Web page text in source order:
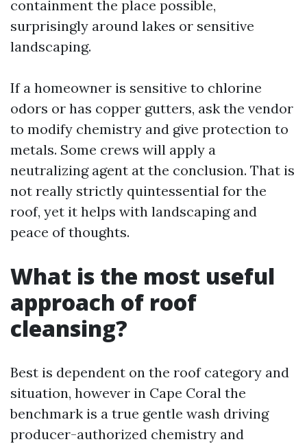
containment the place possible,
surprisingly around lakes or sensitive
landscaping.
If a homeowner is sensitive to chlorine
odors or has copper gutters, ask the vendor
to modify chemistry and give protection to
metals. Some crews will apply a
neutralizing agent at the conclusion. That is
not really strictly quintessential for the
roof, yet it helps with landscaping and
peace of thoughts.
What is the most useful
approach of roof
cleansing?
Best is dependent on the roof category and
situation, however in Cape Coral the
benchmark is a true gentle wash driving
producer-authorized chemistry and